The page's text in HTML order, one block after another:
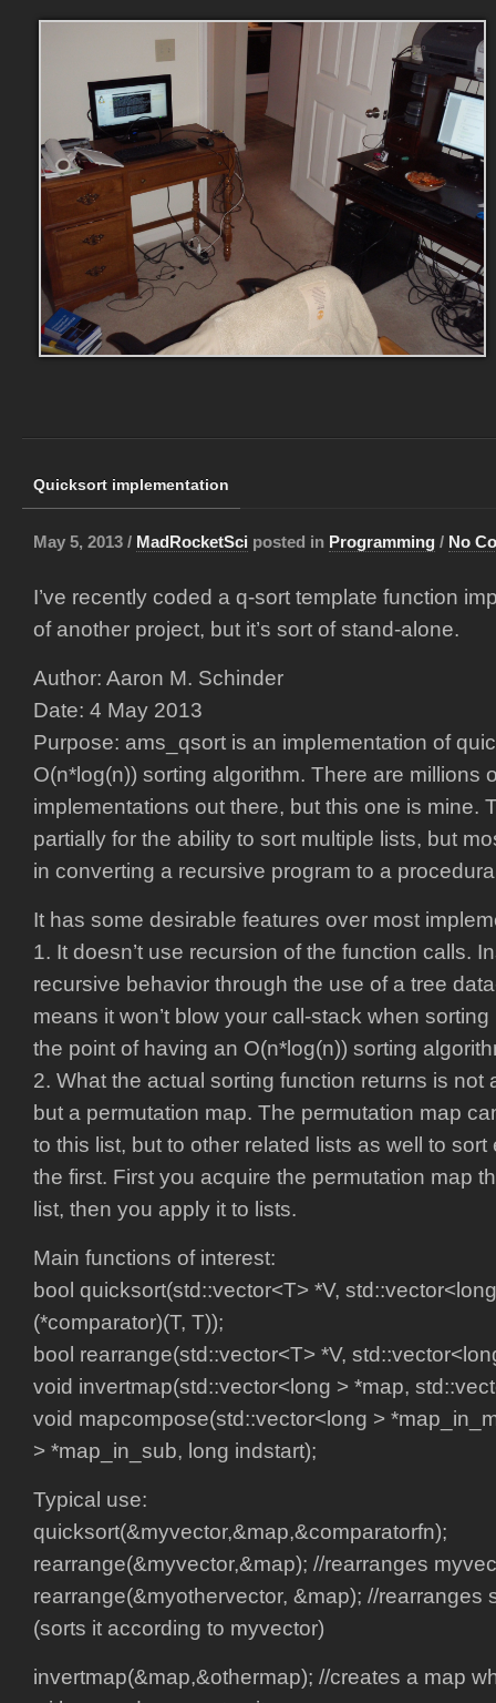
Quicksort implementation
May 5, 2013 / MadRocketSci posted in Programming / No
I’ve recently coded a q-sort template function
of another project, but it’s sort of stand-alone.
Author: Aaron M. Schinder
Date: 4 May 2013
Purpose: ams_qsort is an implementation of
O(n*log(n)) sorting algorithm. There are millions
implementations out there, but this one is mine.
partially for the ability to sort multiple lists, but
in converting a recursive program to a
It has some desirable features over most
1. It doesn’t use recursion of the function calls.
recursive behavior through the use of a tree
means it won’t blow your call-stack when
the point of having an O(n*log(n)) sorting
2. What the actual sorting function returns is not
but a permutation map. The permutation map
to this list, but to other related lists as well to
the first. First you acquire the permutation map
list, then you apply it to lists.
Main functions of interest:
bool quicksort(std::vector<T> *V,
(*comparator)(T, T));
bool rearrange(std::vector<T> *V,
void invertmap(std::vector<long > *map,
void mapcompose(std::vector<long >
> *map_in_sub, long indstart);
Typical use:
quicksort(&myvector,&map,&comparatorfn);
rearrange(&myvector,&map); //rearranges
rearrange(&myothervector, &map); //rearranges
(sorts it according to myvector)
invertmap(&map,&othermap); //creates a map